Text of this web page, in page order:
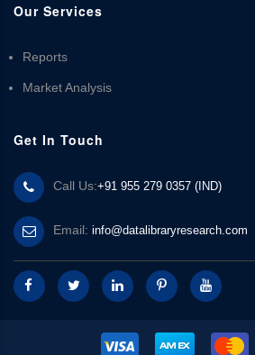
Our Services
Reports
Market Analysis
Get In Touch
Call Us:+91 955 279 0357 (IND)
Email: info@datalibraryresearch.com